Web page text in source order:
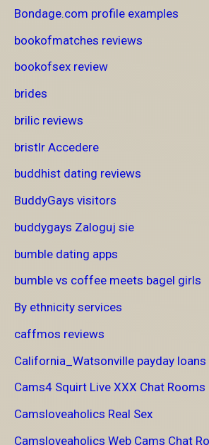
Bondage.com profile examples
bookofmatches reviews
bookofsex review
brides
brilic reviews
bristlr Accedere
buddhist dating reviews
BuddyGays visitors
buddygays Zaloguj sie
bumble dating apps
bumble vs coffee meets bagel girls
By ethnicity services
caffmos reviews
California_Watsonville payday loans
Cams4 Squirt Live XXX Chat Rooms
Camsloveaholics Real Sex
Camsloveaholics Web Cams Chat